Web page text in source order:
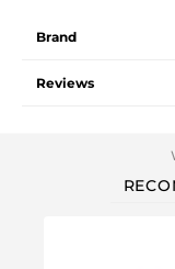
Brand
Reviews